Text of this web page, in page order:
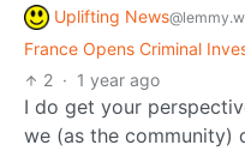
Uplifting News
France Opens Criminal
2 · 1 year ago
I do get your
we (as the community)